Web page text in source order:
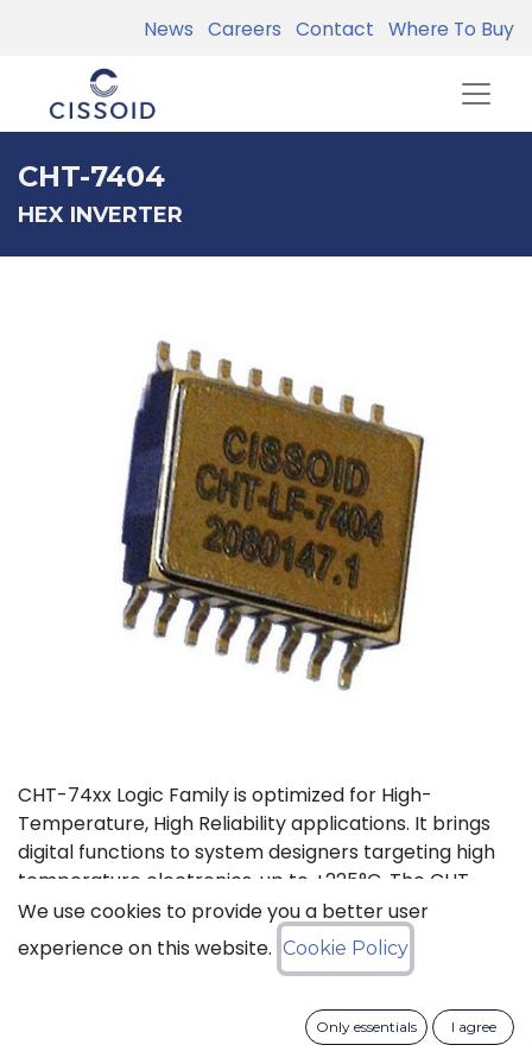
News Careers Contact Where To Buy
CHT-7404
HEX INVERTER
CHT-74xx Logic Family is optimized for High-
Temperature, High Reliability applications. It brings
digital functions to system designers targeting high
temperature electronics, up to +225°C. The CHT-
7404 contains 6 independent high-temperature
inverters. It can operate with a supply voltage from
3V to 5.5V.
We use cookies to provide you a better user
experience on this website. Cookie Policy
Only essentials I agree